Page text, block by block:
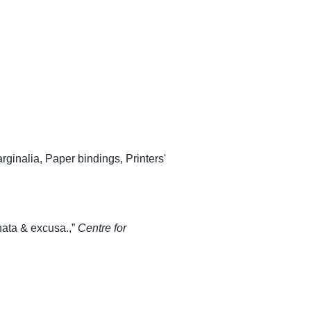
, Paper bindings, Printers'
& excusa.,” Centre for